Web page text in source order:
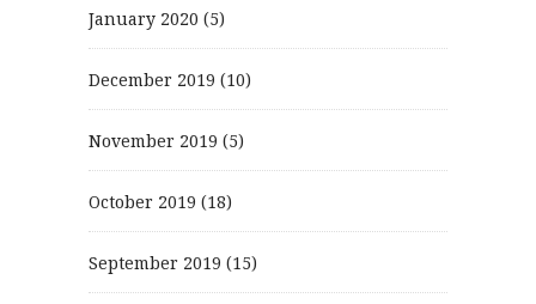
January 2020 (5)
December 2019 (10)
November 2019 (5)
October 2019 (18)
September 2019 (15)